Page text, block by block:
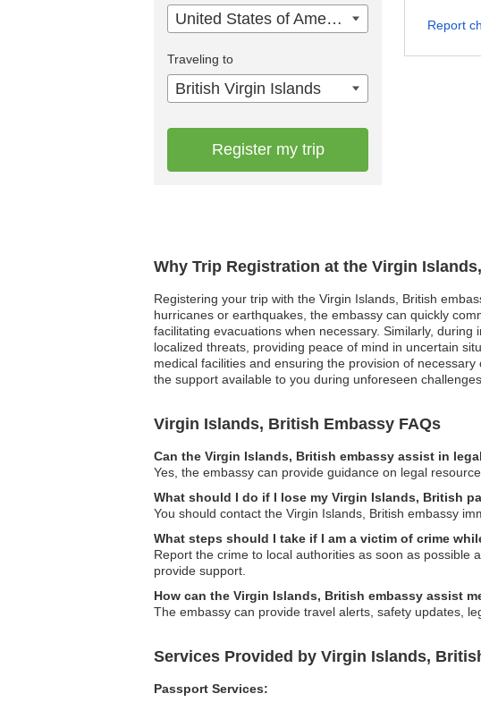
Why Trip Registration at the Virgin
Registering your trip with the Virgin Islands, British
hurricanes or earthquakes, the embassy can quickly
facilitating evacuations when necessary. Similarly,
localized threats, providing peace of mind in uncertain
medical facilities and ensuring the provision of
the support available to you during unforeseen challenges.
Virgin Islands, British Embassy FAQs
Can the Virgin Islands, British embassy assist in
Yes, the embassy can provide guidance on legal
What should I do if I lose my Virgin Islands, British
You should contact the Virgin Islands, British embassy
What steps should I take if I am a victim of crime
Report the crime to local authorities as soon as possible
provide support.
How can the Virgin Islands, British embassy assist
The embassy can provide travel alerts, safety updates,
Services Provided by Virgin Islands,
Passport Services:
United States of America
Traveling to
British Virgin Islands
Register my trip
Report